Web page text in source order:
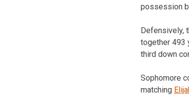
possession
Defensively,
together 493
third down
Sophomore
matching